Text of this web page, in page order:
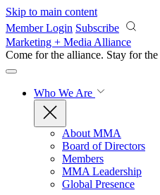
Skip to main content
Member Login Subscribe
Marketing + Media Alliance
Come for the alliance. Stay for the
Who We Are
About MMA
Board of Directors
Members
MMA Leadership
Global Presence